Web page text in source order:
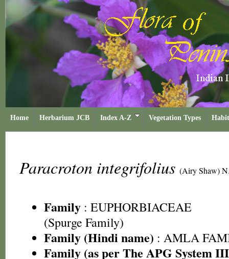
Home Herbarium JCB Index A-Z Vegetation Types
Paracroton integrifolius (Airy Shaw)
Family : EUPHORBIACEAE
(Spurge Family)
Family (Hindi name) : AMLA
Family (as per The APG System